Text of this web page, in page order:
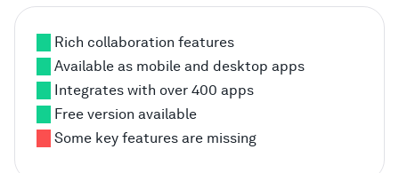
Rich collaboration features
Available as mobile and desktop apps
Integrates with over 400 apps
Free version available
Some key features are missing